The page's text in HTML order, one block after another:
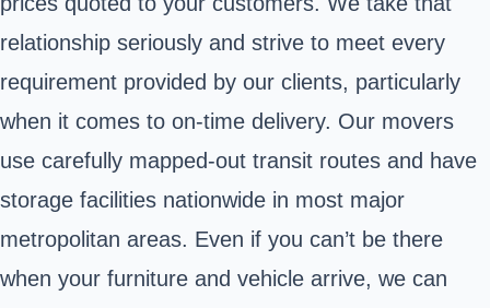
relationship seriously and strive to meet every
requirement provided by our clients, particularly
when it comes to on-time delivery. Our movers
use carefully mapped-out transit routes and have
storage facilities nationwide in most major
metropolitan areas. Even if you can’t be there
when your furniture and vehicle arrive, we can